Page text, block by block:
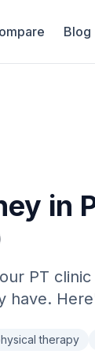
Blog
in
PT
have.
therapy